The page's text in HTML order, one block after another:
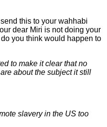
this to your wahhabi
dear Miri is not doing your
you think would happen to
to make it clear that no
about the subject it still
slavery in the US too